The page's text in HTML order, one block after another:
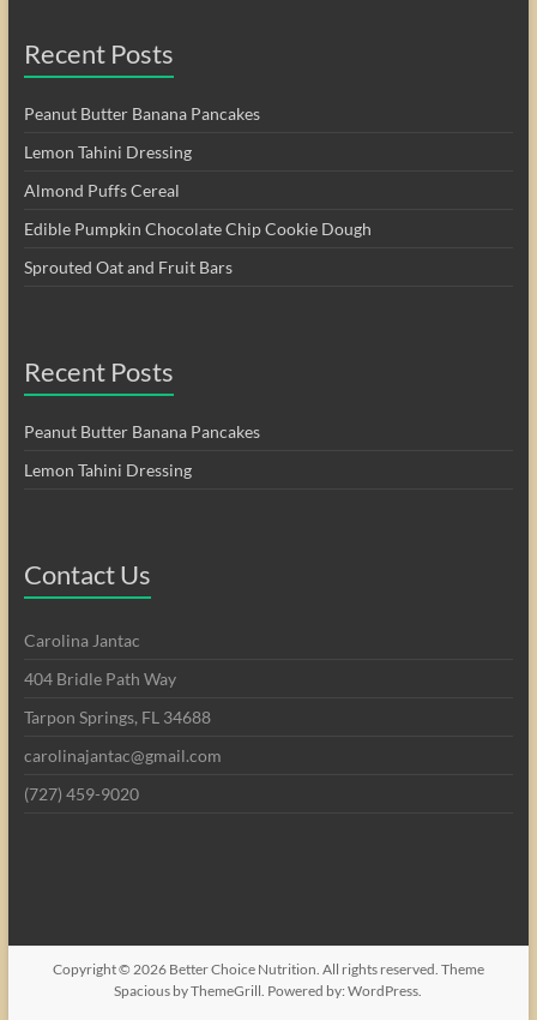
Recent Posts
Peanut Butter Banana Pancakes
Lemon Tahini Dressing
Almond Puffs Cereal
Edible Pumpkin Chocolate Chip Cookie Dough
Sprouted Oat and Fruit Bars
Recent Posts
Peanut Butter Banana Pancakes
Lemon Tahini Dressing
Contact Us
Carolina Jantac
404 Bridle Path Way
Tarpon Springs, FL 34688
carolinajantac@gmail.com
(727) 459-9020
Copyright © 2026 Better Choice Nutrition . All rights reserved. Theme
Spacious by ThemeGrill. Powered by:WordPress